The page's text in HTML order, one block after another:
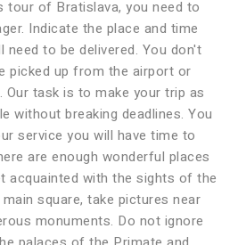
tour of Bratislava, you need to
Indicate the place and time
to be delivered. You don't
picked up from the airport or
task is to make your trip as
without breaking deadlines. You
service you will have time to
are enough wonderful places
acquainted with the sights of the
square, take pictures near
monuments. Do not ignore